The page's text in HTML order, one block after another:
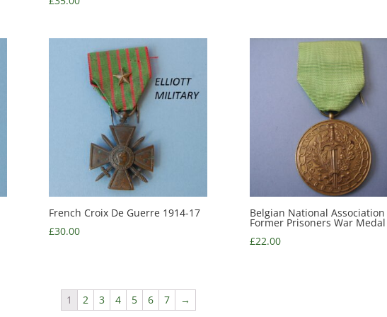
French Croix De Guerre 1914-17
£30.00
Belgian National Association
Former Prisoners War Medal
£22.00
1 2 3 4 5 6 7 →